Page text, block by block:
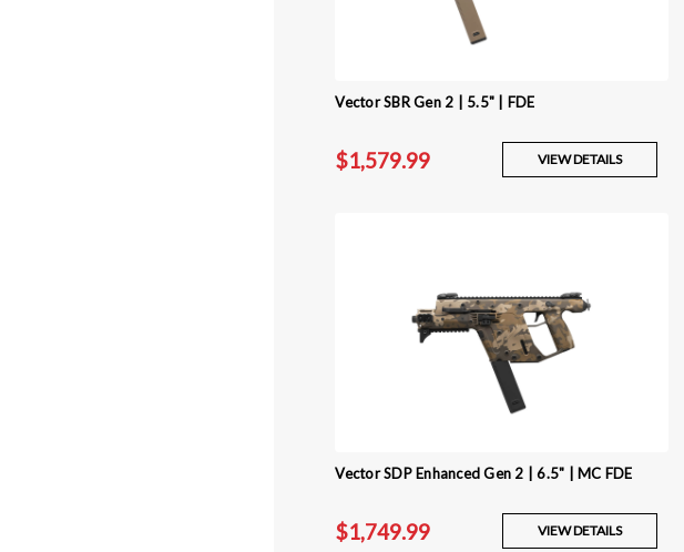
Vector SBR Gen 2 | 5.5" | FDE
$1,579.99 VIEW DETAILS
Vector SDP Enhanced Gen 2 | 6.5" | MC FDE
$1,749.99 VIEW DETAILS